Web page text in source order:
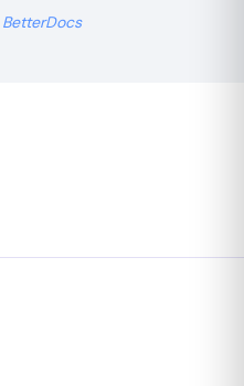
BetterDocs